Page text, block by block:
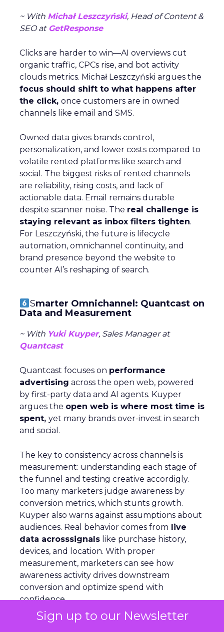
Sign up to our Newsletter
~ With Michał Leszczyński, Head of Content &
SEO atGetResponse
Clicks are harder to win—AI overviews cut
organic traffic, CPCs rise, and bot activity
clouds metrics. Michał Leszczyński argues the
focus should shift to what happens after
the click, once customers are in owned
channels like email and SMS.
Owned data gives brands control,
personalization, and lower costs compared to
volatile rented platforms like search and
social. The biggest risks of rented channels
are reliability, rising costs, and lack of
actionable data. Email remains durable
despite scanner noise. The real challenge is
staying relevant as inbox filters tighten.
For Leszczyński, the future is lifecycle
automation, omnichannel continuity, and
brand presence beyond the website to
counter AI’s reshaping of search.
Smarter Omnichannel: Quantcast on
Data and Measurement
~ With Yuki Kuyper, Sales Manager at
Quantcast
Quantcast focuses on performance
advertising across the open web, powered
by first-party data and AI agents. Kuyper
argues the open web is where most time is
spent, yet many brands over-invest in search
and social.
The key to consistency across channels is
measurement: understanding each stage of
the funnel and testing creative accordigly.
Too many marketers judge awareness by
conversion metrics, which stunts growth.
Kuyper also warns against assumptions about
audiences. Real behavior comes from live
data acrosssignals like purchase history,
devices, and location. With proper
measurement, marketers can see how
awareness activity drives downstream
conversion and optimize spend with
confidence